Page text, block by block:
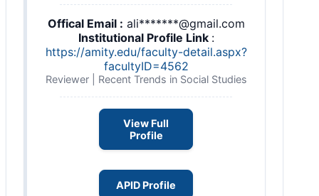
Offical Email : ali*******@gmail.com
Institutional Profile Link :
https://amity.edu/faculty-detail.aspx?
facultyID=4562
Reviewer | Recent Trends in Social Studies
View Full
Profile
APID Profile